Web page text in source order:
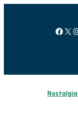
Facebook X Instagram
Nostalgia